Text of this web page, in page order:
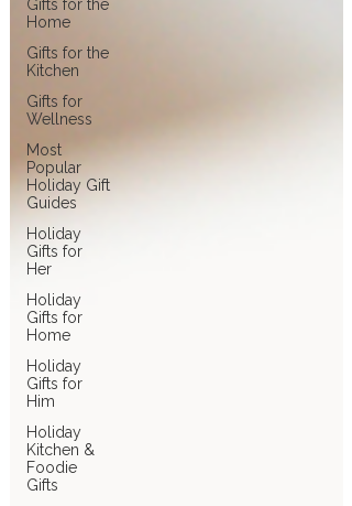
Gifts for the
Home
Gifts for the
Kitchen
Gifts for
Wellness
Most
Popular
Holiday Gift
Guides
Holiday
Gifts for
Her
Holiday
Gifts for
Home
Holiday
Gifts for
Him
Holiday
Kitchen &
Foodie
Gifts